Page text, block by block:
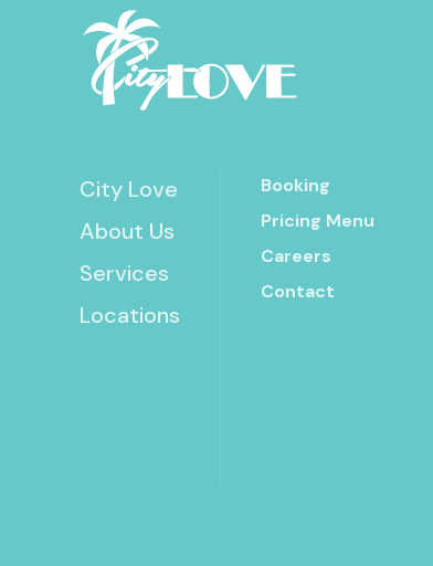
City Love
About Us
Services
Locations
Booking
Pricing Menu
Careers
Contact